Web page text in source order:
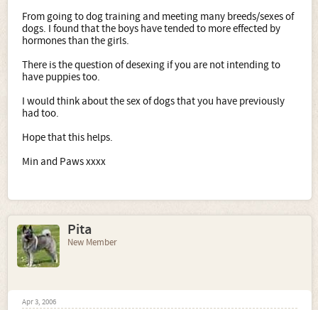
From going to dog training and meeting many breeds/sexes of
dogs. I found that the boys have tended to more effected by
hormones than the girls.
There is the question of desexing if you are not intending to
have puppies too.
I would think about the sex of dogs that you have previously
had too.
Hope that this helps.
Min and Paws xxxx
Pita
New Member
Apr 3, 2006